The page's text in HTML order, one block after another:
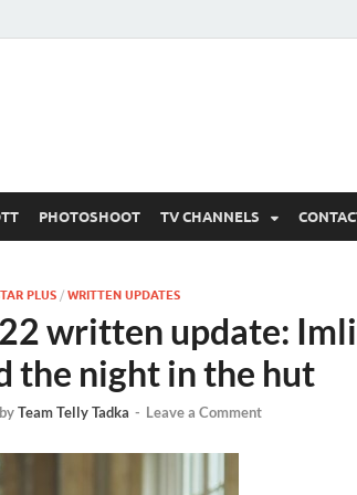
PHOTOSHOOT TV CHANNELS
PLUS/ WRITTEN UPDATES
written update:
the night in the hut
byTeam Telly Tadka - Leave a Comment